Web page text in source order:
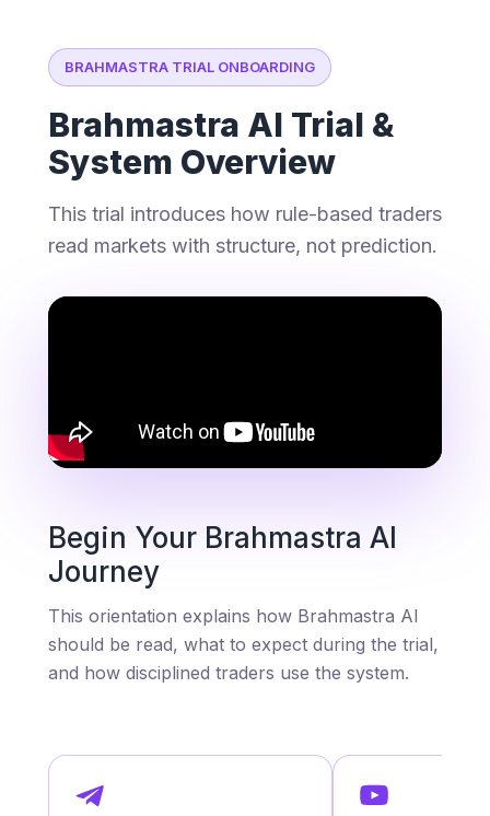
BRAHMASTRA TRIAL ONBOARDING
Brahmastra AI Trial &
System Overview
This trial introduces how rule-based traders
read markets with structure, not prediction.
Begin Your Brahmastra AI
Journey
This orientation explains how Brahmastra AI
should be read, what to expect during the trial,
and how disciplined traders use the system.